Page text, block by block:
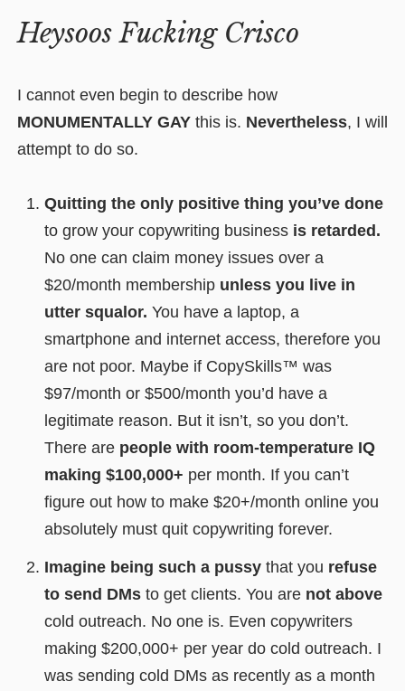
Heysoos Fucking Crisco
I cannot even begin to describe how
MONUMENTALLY GAY this is. Nevertheless, I will
attempt to do so.
Quitting the only positive thing you’ve done
to grow your copywriting business is retarded.
No one can claim money issues over a
$20/month membership unless you live in
utter squalor. You have a laptop, a
smartphone and internet access, therefore you
are not poor. Maybe if CopySkills™ was
$97/month or $500/month you’d have a
legitimate reason. But it isn’t, so you don’t.
There are people with room-temperature IQ
making $100,000+ per month. If you can’t
figure out how to make $20+/month online you
absolutely must quit copywriting forever.
Imagine being such a pussy that you refuse
to send DMs to get clients. You are not above
cold outreach. No one is. Even copywriters
making $200,000+ per year do cold outreach. I
was sending cold DMs as recently as a month